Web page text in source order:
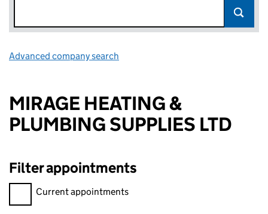
Advanced company search
MIRAGE HEATING &
PLUMBING SUPPLIES LTD
Filter appointments
Filter appointments, selecting an input will reload the page.
Current appointments